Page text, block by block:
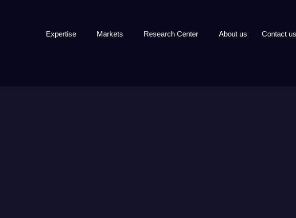
Expertise Markets Research Center About us Contact